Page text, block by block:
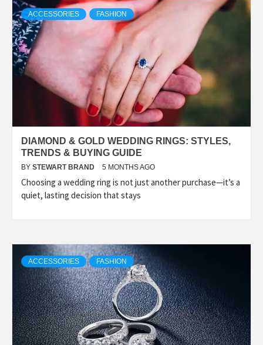
ACCESSORIES FASHION
DIAMOND & GOLD WEDDING RINGS: STYLES,
TRENDS & BUYING GUIDE
BY STEWART BRAND 5 MONTHS AGO
Choosing a wedding ring is not just another purchase—it’s a
quiet, lasting decision that stays
ACCESSORIES FASHION